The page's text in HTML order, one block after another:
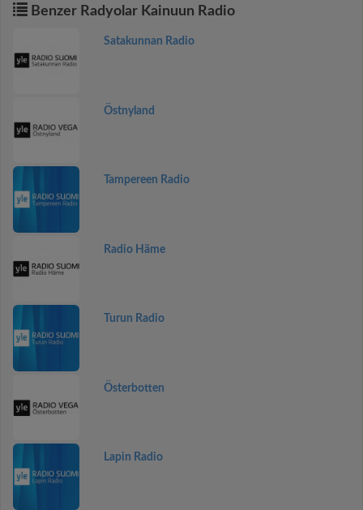
Benzer Radyolar Kainuun Radio
Satakunnan Radio
Östnyland
Tampereen Radio
Radio Häme
Turun Radio
Österbotten
Lapin Radio